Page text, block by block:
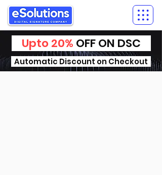
Upto 20% OFF ON DSC
Automatic Discount on Checkout